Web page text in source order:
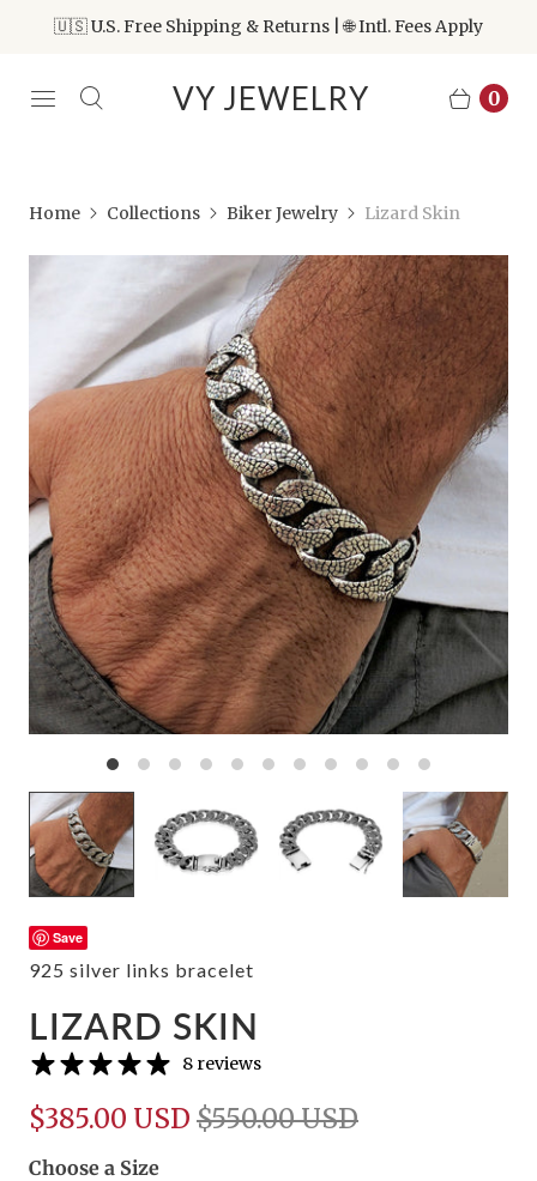
🇺🇸 U.S. Free Shipping & Returns | 🌐 Intl. Fees Apply
VY JEWELRY 0
Home Collections Biker Jewelry Lizard Skin
Save
925 silver links bracelet
LIZARD SKIN
8 reviews
$385.00 USD $550.00 USD
Choose a Size